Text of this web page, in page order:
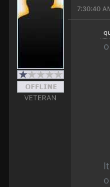
VETERAN
7:30:40